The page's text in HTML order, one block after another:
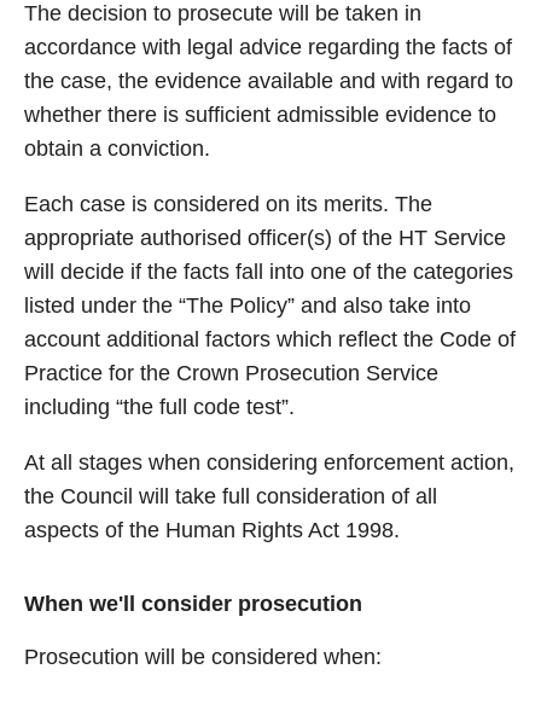
The decision to prosecute will be taken in
accordance with legal advice regarding the facts of
the case, the evidence available and with regard to
whether there is sufficient admissible evidence to
obtain a conviction.
Each case is considered on its merits. The
appropriate authorised officer(s) of the HT Service
will decide if the facts fall into one of the categories
listed under the “The Policy” and also take into
account additional factors which reflect the Code of
Practice for the Crown Prosecution Service
including “the full code test”.
At all stages when considering enforcement action,
the Council will take full consideration of all
aspects of the Human Rights Act 1998.
When we'll consider prosecution
Prosecution will be considered when: